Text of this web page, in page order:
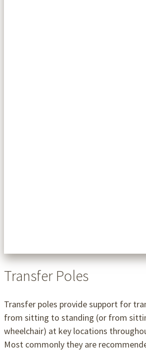
Transfer Poles
Transfer poles provide support for
from sitting to standing (or from
wheelchair) at key locations
Most commonly they are